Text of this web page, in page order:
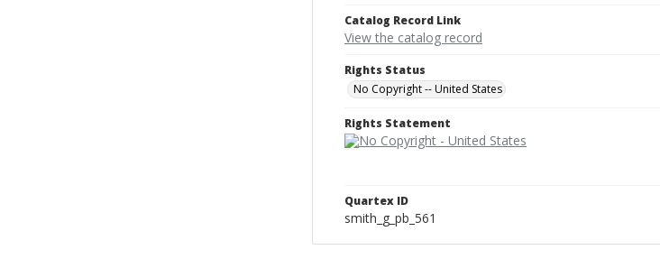
Catalog Record Link
View the catalog record
Rights Status
No Copyright -- United States
Rights Statement
Quartex ID
smith_g_pb_561